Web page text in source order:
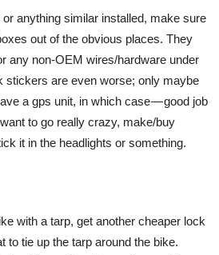
anything similar installed, make sure
out of the obvious places. They
any non-OEM wires/hardware under
stickers are even worse; only maybe
a gps unit, in which case — good job
to go really crazy, make/buy
it in the headlights or something.
with a tarp, get another cheaper lock
to tie up the tarp around the bike.